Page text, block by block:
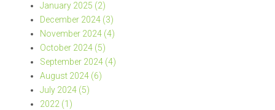
January 2025 (2)
December 2024 (3)
November 2024 (4)
October 2024 (5)
September 2024 (4)
August 2024 (6)
July 2024 (5)
2022 (1)